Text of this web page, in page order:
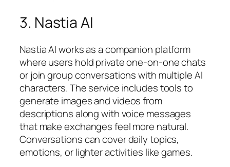
3. Nastia AI
Nastia AI works as a companion platform
where users hold private one-on-one chats
or join group conversations with multiple AI
characters. The service includes tools to
generate images and videos from
descriptions along with voice messages
that make exchanges feel more natural.
Conversations can cover daily topics,
emotions, or lighter activities like games.